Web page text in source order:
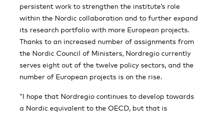
persistent work to strengthen the institute’s role
within the Nordic collaboration and to further expand
its research portfolio with more European projects.
Thanks to an increased number of assignments from
the Nordic Council of Ministers, Nordregio currently
serves eight out of the twelve policy sectors, and the
number of European projects is on the rise.
“I hope that Nordregio continues to develop towards
a Nordic equivalent to the OECD, but that is